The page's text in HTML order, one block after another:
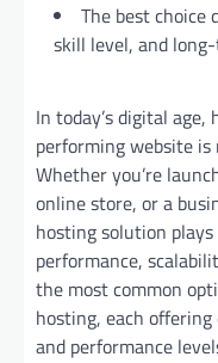
The best choice
skill level, and
In today’s digital
performing website
Whether you’re
online store, or a
hosting solution
performance,
the most common
hosting, each
and performance